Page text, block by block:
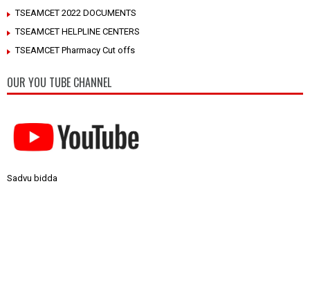
TSEAMCET 2022 DOCUMENTS
TSEAMCET HELPLINE CENTERS
TSEAMCET Pharmacy Cut offs
OUR YOU TUBE CHANNEL
Sadvu bidda